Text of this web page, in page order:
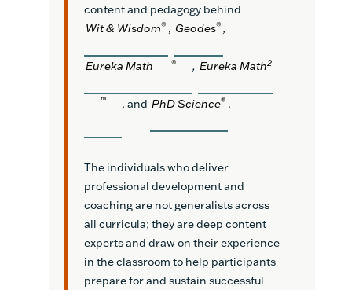
content and pedagogy behind
Wit & Wisdom® , Geodes® ,
Eureka Math ® , Eureka Math2
™ , and PhD Science® .
The individuals who deliver
professional development and
coaching are not generalists across
all curricula; they are deep content
experts and draw on their experience
in the classroom to help participants
prepare for and sustain successful